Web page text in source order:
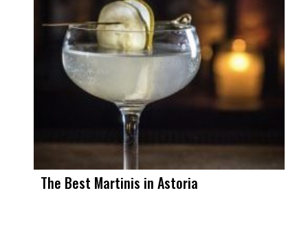
The Best Martinis in Astoria